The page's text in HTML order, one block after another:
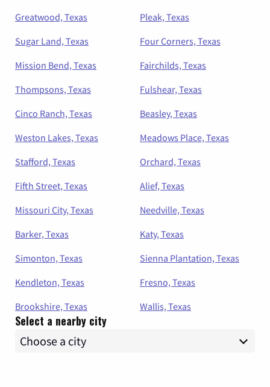
Greatwood, Texas
Pleak, Texas
Sugar Land, Texas
Four Corners, Texas
Mission Bend, Texas
Fairchilds, Texas
Thompsons, Texas
Fulshear, Texas
Cinco Ranch, Texas
Beasley, Texas
Weston Lakes, Texas
Meadows Place, Texas
Stafford, Texas
Orchard, Texas
Fifth Street, Texas
Alief, Texas
Missouri City, Texas
Needville, Texas
Barker, Texas
Katy, Texas
Simonton, Texas
Sienna Plantation, Texas
Kendleton, Texas
Fresno, Texas
Brookshire, Texas
Wallis, Texas
Select a nearby city